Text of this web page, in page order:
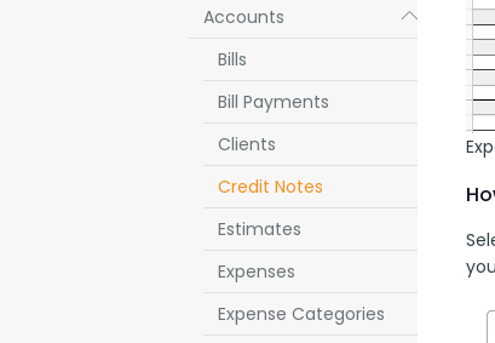
Accounts Submenu
Bills
Bill Payments
Clients
Credit Notes
Estimates
Expenses
Expense Categories